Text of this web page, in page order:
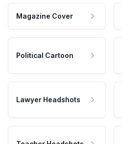
Magazine Cover
Political Cartoon
Lawyer Headshots